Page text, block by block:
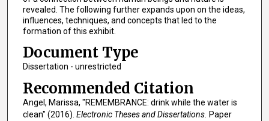
revealed. The following further expands upon on the ideas,
influences, techniques, and concepts that led to the
formation of this exhibit.
Document Type
Dissertation - unrestricted
Recommended Citation
Angel, Marissa, "REMEMBRANCE: drink while the water is
clean" (2016). Electronic Theses and Dissertations. Paper